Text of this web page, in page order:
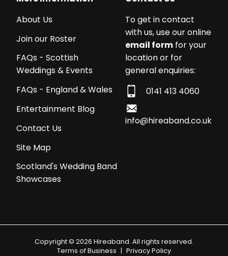
About Us
Join our Roster
FAQs - Scottish
Weddings & Events
FAQs - England & Wales
Entertainment Blog
Contact Us
Site Map
Scotland's Wedding Band
Showcases
To get in contact
with us, use our online
email form for your
location or for
general enquiries:
0141 413 4060
info@hireaband.co.uk
Copyright © 2026 Hireaband. All rights reserved.
Terms of Business | Privacy Policy